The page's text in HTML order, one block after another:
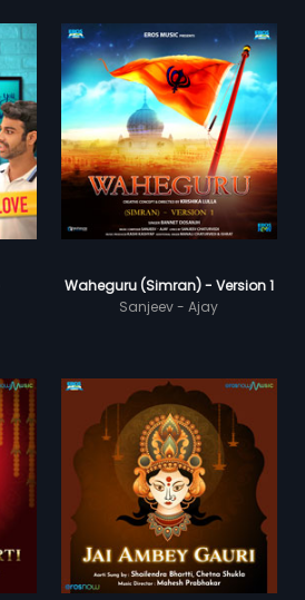
Waheguru (Simran) - Version 1
Sanjeev - Ajay